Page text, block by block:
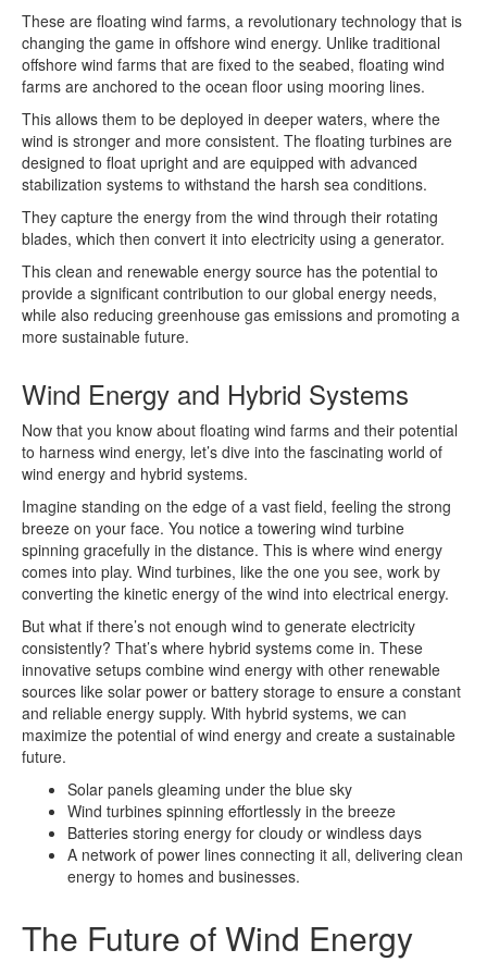
These are floating wind farms, a revolutionary technology that is
changing the game in offshore wind energy. Unlike traditional
offshore wind farms that are fixed to the seabed, floating wind
farms are anchored to the ocean floor using mooring lines.
This allows them to be deployed in deeper waters, where the
wind is stronger and more consistent. The floating turbines are
designed to float upright and are equipped with advanced
stabilization systems to withstand the harsh sea conditions.
They capture the energy from the wind through their rotating
blades, which then convert it into electricity using a generator.
This clean and renewable energy source has the potential to
provide a significant contribution to our global energy needs,
while also reducing greenhouse gas emissions and promoting a
more sustainable future.
Wind Energy and Hybrid Systems
Now that you know about floating wind farms and their potential
to harness wind energy, let’s dive into the fascinating world of
wind energy and hybrid systems.
Imagine standing on the edge of a vast field, feeling the strong
breeze on your face. You notice a towering wind turbine
spinning gracefully in the distance. This is where wind energy
comes into play. Wind turbines, like the one you see, work by
converting the kinetic energy of the wind into electrical energy.
But what if there’s not enough wind to generate electricity
consistently? That’s where hybrid systems come in. These
innovative setups combine wind energy with other renewable
sources like solar power or battery storage to ensure a constant
and reliable energy supply. With hybrid systems, we can
maximize the potential of wind energy and create a sustainable
future.
Solar panels gleaming under the blue sky
Wind turbines spinning effortlessly in the breeze
Batteries storing energy for cloudy or windless days
A network of power lines connecting it all, delivering clean
energy to homes and businesses.
The Future of Wind Energy